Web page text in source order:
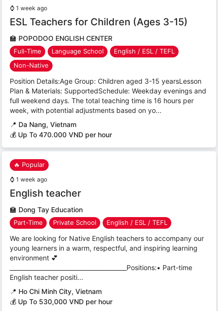
⌚ 1 week ago
ESL Teachers for Children (Ages 3-15)
🏫 POPODOO ENGLISH CENTER
Full-Time Language School
English / ESL / TEFL
Non-Native
Position Details:Age Group: Children aged 3-15 yearsLesson
Plan & Materials: SupportedSchedule: Weekday evenings and
full weekend days. The total teaching time is 16 hours per
week, with potential adjustments based on yo...
📍 Da Nang, Vietnam
💰 Up To 470.000 VND per hour
🔥 Popular
⌚ 1 week ago
English teacher
🏫 Dong Tay Education
Part-Time Private School English / ESL / TEFL
We are looking for Native English teachers to accompany our
young learners in a warm, respectful, and inspiring learning
environment 💕
________________________________________Positions:• Part-time
English teacher positi...
📍 Ho Chi Minh City, Vietnam
💰 Up To 530,000 VND per hour